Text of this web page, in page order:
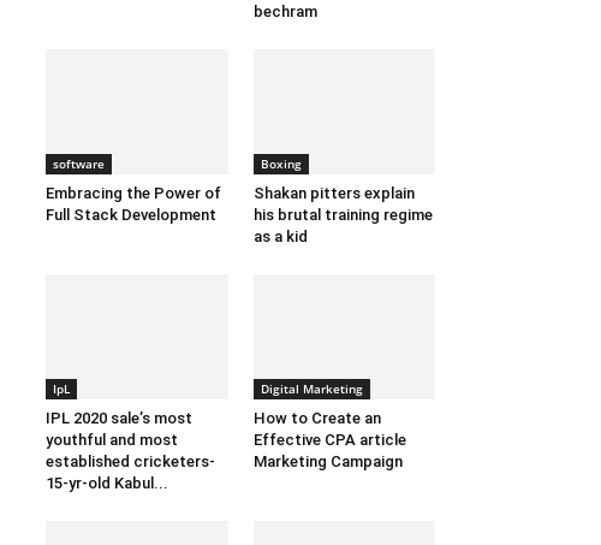
bechram
software
Embracing the Power of
Full Stack Development
Boxing
Shakan pitters explain
his brutal training regime
as a kid
IpL
IPL 2020 sale’s most
youthful and most
established cricketers-
15-yr-old Kabul...
Digital Marketing
How to Create an
Effective CPA article
Marketing Campaign